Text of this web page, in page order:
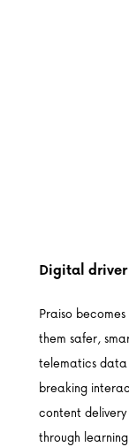
Digital
Praiso
them safer,
telematics data
breaking
content
through